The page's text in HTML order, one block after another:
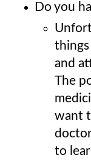
Do you
things
and
The
want
to